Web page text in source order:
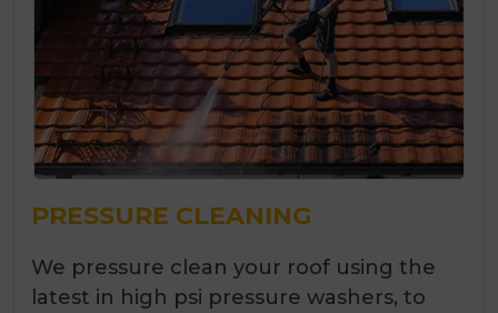
PRESSURE CLEANING
We pressure clean your roof using the
latest in high psi pressure washers, to